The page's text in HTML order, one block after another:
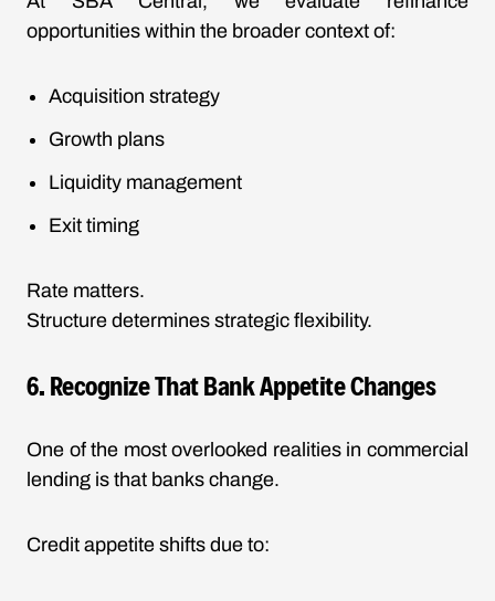
opportunities within the broader context of:
Acquisition strategy
Growth plans
Liquidity management
Exit timing
Rate matters.
Structure determines strategic flexibility.
6. Recognize That Bank Appetite Changes
One of the most overlooked realities in commercial
lending is that banks change.
Credit appetite shifts due to: